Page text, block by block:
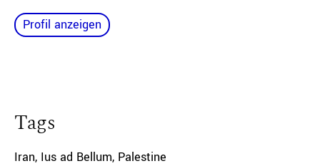
Profil anzeigen
Tags
Iran, Ius ad Bellum, Palestine